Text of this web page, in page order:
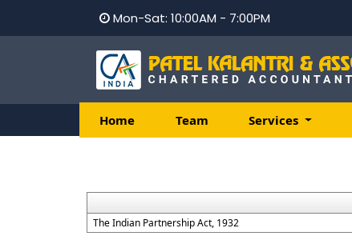
Mon-Sat: 10:00AM - 7:00PM
Home Team Services
The Indian Partnership Act, 1932